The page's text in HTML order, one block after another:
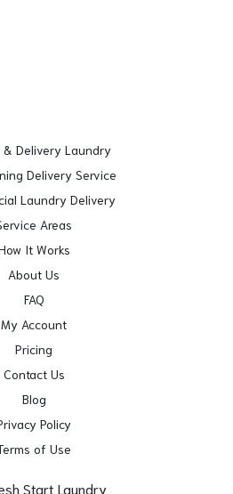
& Delivery Laundry
Delivery Service
Laundry Delivery
Areas
It Works
About Us
FAQ
My Account
Pricing
Contact Us
Blog
Policy
of Use
Start Laundry